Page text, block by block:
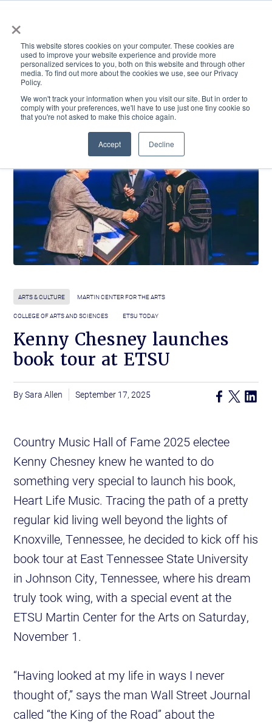
×
This website stores cookies on your computer. These cookies are
used to improve your website experience and provide more
personalized services to you, both on this website and through other
media. To find out more about the cookies we use, see our Privacy
Policy.
We won't track your information when you visit our site. But in order to
comply with your preferences, we'll have to use just one tiny cookie so
that you're not asked to make this choice again.
Accept Decline
ACADEMICS & LEARNING ARTS & CULTURE RESEARCH & INNOVATION
ARTS & CULTURE MARTIN CENTER FOR THE ARTS
COLLEGE OF ARTS AND SCIENCES ETSU TODAY
Kenny Chesney launches
book tour at ETSU
Sara Allen September 17, 2025
Country Music Hall of Fame 2025 electee
Kenny Chesney knew he wanted to do
something very special to launch his book,
Heart Life Music. Tracing the path of a pretty
regular kid living well beyond the lights of
Knoxville, Tennessee, he decided to kick off his
book tour at East Tennessee State University
in Johnson City, Tennessee, where his dream
truly took wing, with a special event at the
ETSU Martin Center for the Arts on Saturday,
November 1.
“Having looked at my life in ways I never
thought of,” says the man Wall Street Journal
called “the King of the Road” about the